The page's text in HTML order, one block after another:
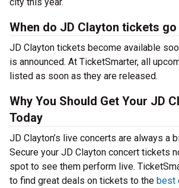
When do JD Clayton tickets
JD Clayton tickets become available
is announced. At TicketSmarter, all
listed as soon as they are released.
Why You Should Get Your JD
Today
JD Clayton’s live concerts are always a
Secure your JD Clayton concert tickets
spot to see them perform live.
to find great deals on tickets to the best